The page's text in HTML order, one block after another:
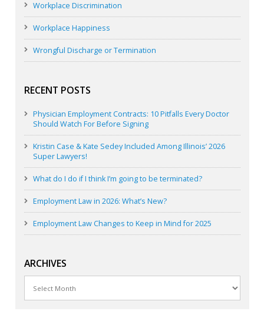
Workplace Discrimination
Workplace Happiness
Wrongful Discharge or Termination
RECENT POSTS
Physician Employment Contracts: 10 Pitfalls Every Doctor
Should Watch For Before Signing
Kristin Case & Kate Sedey Included Among Illinois’ 2026
Super Lawyers!
What do I do if I think I’m going to be terminated?
Employment Law in 2026: What’s New?
Employment Law Changes to Keep in Mind for 2025
ARCHIVES